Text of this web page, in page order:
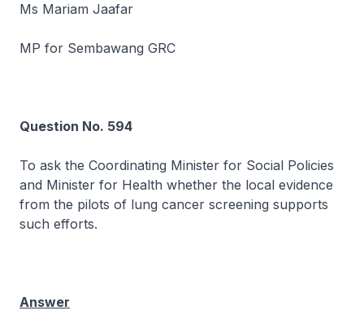
Ms Mariam Jaafar
MP for Sembawang GRC
Question No. 594
To ask the Coordinating Minister for Social Policies
and Minister for Health whether the local evidence
from the pilots of lung cancer screening supports
such efforts.
Answer